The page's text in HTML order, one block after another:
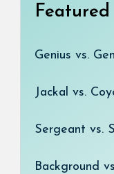
Featured
Genius vs.
Jackal vs.
Sergeant vs.
Background